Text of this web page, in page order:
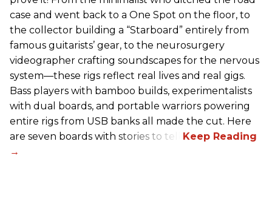
case and went back to a One Spot on the floor, to
the collector building a “Starboard” entirely from
famous guitarists’ gear, to the neurosurgery
videographer crafting soundscapes for the nervous
system—these rigs reflect real lives and real gigs.
Bass players with bamboo builds, experimentalists
with dual boards, and portable warriors powering
entire rigs from USB banks all made the cut. Here
are seven boards with stories to tell.